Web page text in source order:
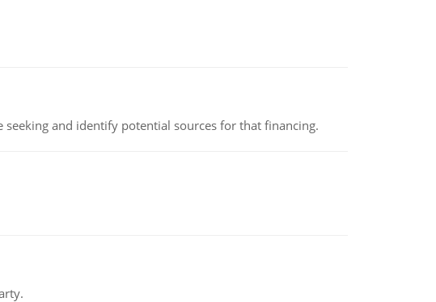
and identify potential sources for that financing.